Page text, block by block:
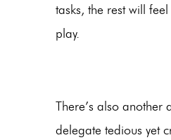
tasks, the rest will feel
play.
There’s also another
delegate tedious yet